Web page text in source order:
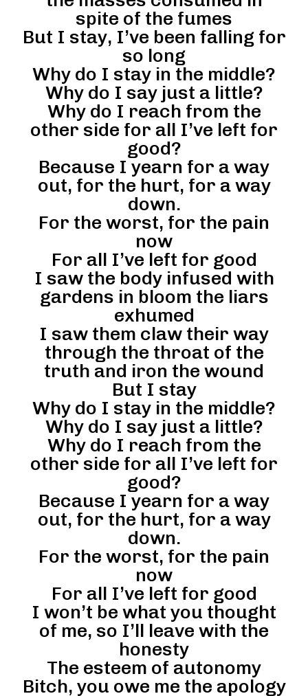
spite of the fumes
But I stay, I’ve been falling for
so long
Why do I stay in the middle?
Why do I say just a little?
Why do I reach from the
other side for all I’ve left for
good?
Because I yearn for a way
out, for the hurt, for a way
down.
For the worst, for the pain
now
For all I’ve left for good
I saw the body infused with
gardens in bloom the liars
exhumed
I saw them claw their way
through the throat of the
truth and iron the wound
But I stay
Why do I stay in the middle?
Why do I say just a little?
Why do I reach from the
other side for all I’ve left for
good?
Because I yearn for a way
out, for the hurt, for a way
down.
For the worst, for the pain
now
For all I’ve left for good
I won’t be what you thought
of me, so I’ll leave with the
honesty
The esteem of autonomy
Bitch, you owe me the apology